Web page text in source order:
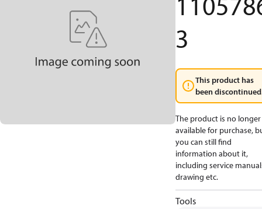
3
This product has
been
The product is no longer
available for purchase,
you can still find
information about it,
including service
drawing etc.
Tools